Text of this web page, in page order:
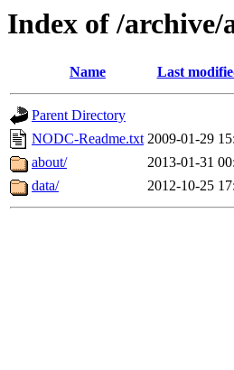
Index of /archive/
Name Last
Parent Directory
NODC-Readme.txt 2009-01-29
about/
2013-01-31
data/
2012-10-25